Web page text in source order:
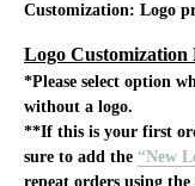
Customization: Logo
Logo Customization
*Please select option
without a logo.
**If this is your first
sure to add the “New
repeat orders using